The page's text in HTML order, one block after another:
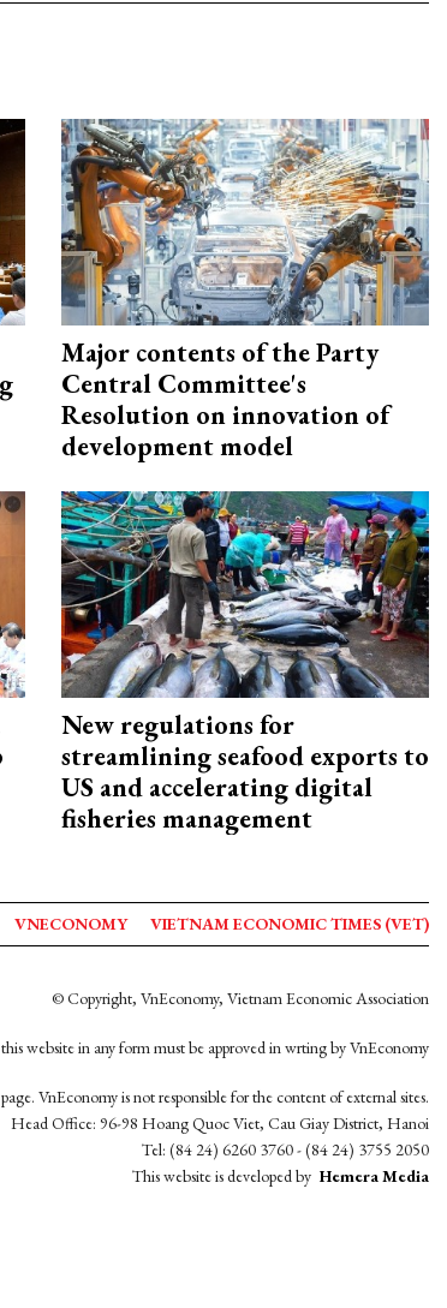
Major contents of the Party
Central Committee's
Resolution on innovation of
development model
New regulations for
streamlining seafood exports to
US and accelerating digital
fisheries management
VNECONOMY VIETNAM ECONOMIC TIMES (VET)
© Copyright, VnEconomy, Vietnam Economic Association
website in any form must be approved in wrting by VnEconomy
VnEconomy is not responsible for the content of external sites.
Head Office: 96-98 Hoang Quoc Viet, Cau Giay District, Hanoi
Tel: (84 24) 6260 3760 - (84 24) 3755 2050
This website is developed by Hemera Media